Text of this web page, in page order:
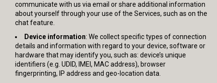
communicate with us via email or share additional information
about yourself through your use of the Services, such as on the
chat feature.
Device information: We collect specific types of connection
details and information with regard to your device, software or
hardware that may identify you, such as: device’s unique
identifiers (e.g. UDID, IMEI, MAC address), browser
fingerprinting, IP address and geo-location data.